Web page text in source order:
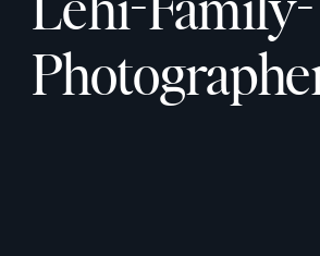
Lehi-Family-